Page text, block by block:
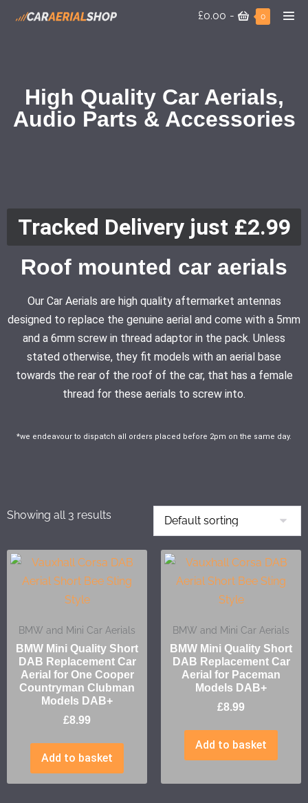
£0.00 - 0
High Quality Car Aerials,
Audio Parts & Accessories
Tracked Delivery just £2.99
Roof mounted car aerials
Our Car Aerials are high quality aftermarket antennas
designed to replace the genuine aerial and come with a 5mm
and a 6mm screw in thread adaptor in the pack. Unless
stated otherwise, they fit models with an aerial base
towards the rear of the roof of the car, that has a female
thread for these aerials to screw into.
*we endeavour to dispatch all orders placed before 2pm on the same day.
Showing all 3 results
BMW and Mini Car Aerials
BMW Mini Quality Short
DAB Replacement Car
Aerial for One Cooper
Countryman Clubman
Models DAB+
£8.99
Add to basket
BMW and Mini Car Aerials
BMW Mini Quality Short
DAB Replacement Car
Aerial for Paceman
Models DAB+
£8.99
Add to basket